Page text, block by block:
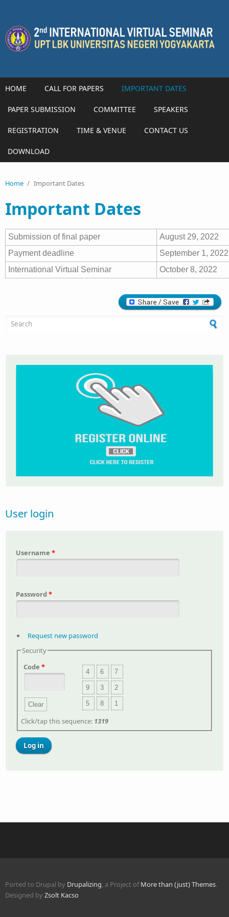
HOME CALL FOR PAPERS IMPORTANT DATES
PAPER SUBMISSION COMMITTEE SPEAKERS
REGISTRATION TIME & VENUE CONTACT US
DOWNLOAD
Home / Important Dates
Important Dates
Submission of final paper
August 29, 2022
Payment deadline
September 1, 2022
International Virtual Seminar
October 8, 2022
Search form
User login
Username *
Password *
Request new password
Security
Code*
Clear
4 6 7
9 3 2
5 8 1
Click/tap this sequence: 1319
Ported to Drupal by Drupalizing, a Project ofMore than (just) Themes.
Designed by Zsolt Kacso